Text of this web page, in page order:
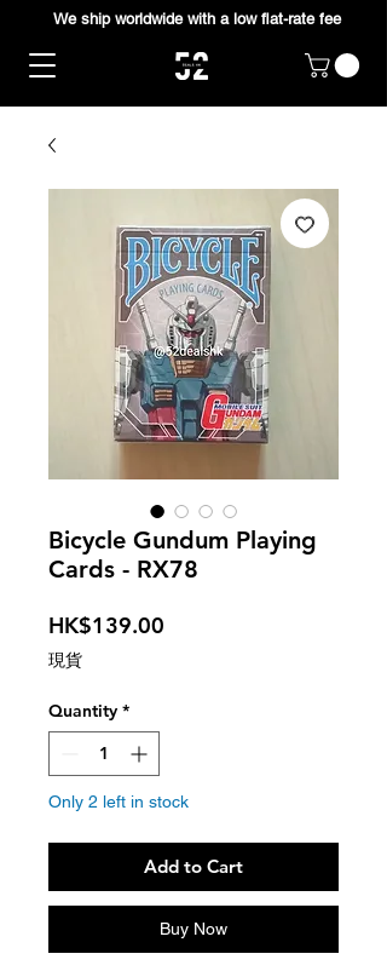
We ship worldwide with a low flat-rate fee
Bicycle Gundum Playing
Cards - RX78
HK$139.00
現貨
Quantity *
Only 2 left in stock
Add to Cart
Buy Now